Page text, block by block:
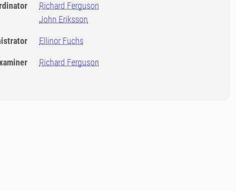
Richard Ferguson
John Eriksson
Ellinor Fuchs
Richard Ferguson